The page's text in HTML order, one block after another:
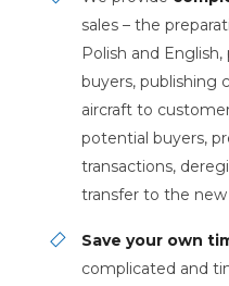
sales – the
Polish and
buyers, publishing
aircraft to
potential buyers,
transactions,
transfer to the new
Save your own
complicated and